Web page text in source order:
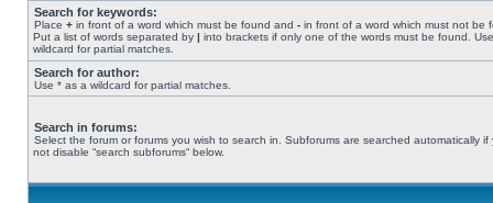
Search for keywords:
Place + in front of a word which must be found and - in front of a word which must not be
Put a list of words separated by | into brackets if only one of the words must be found.
wildcard for partial matches.
Search for author:
Use * as a wildcard for partial matches.
Search in forums:
Select the forum or forums you wish to search in. Subforums are searched automatically if
not disable “search subforums“ below.